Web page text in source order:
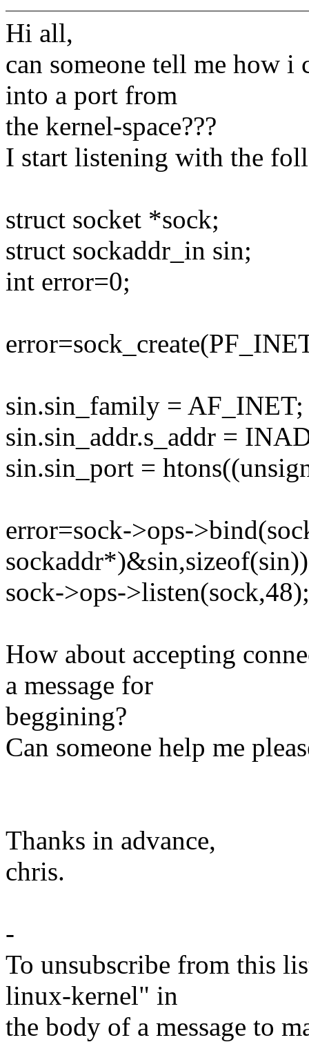
Hi all,
can someone tell me how i
into a port from
the kernel-space???
I start listening with the
struct socket *sock;
struct sockaddr_in sin;
int error=0;
sin.sin_family = AF_INET;
sin.sin_addr.s_addr =
sin.sin_port =
error=sock->ops-
sock->ops->listen(sock,48);
How about accepting
a message for
beggining?
Can someone help me
Thanks in advance,
chris.
-
To unsubscribe from this
linux-kernel" in
the body of a message to